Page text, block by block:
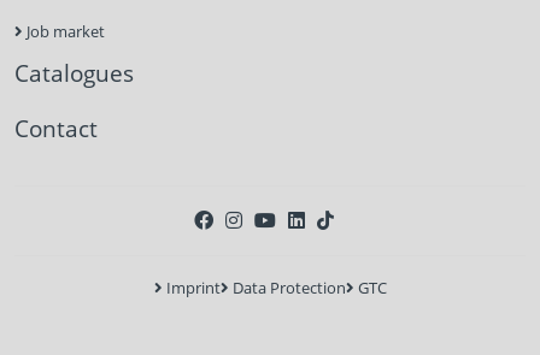
Job market
Catalogues
Contact
Imprint Data Protection GTC